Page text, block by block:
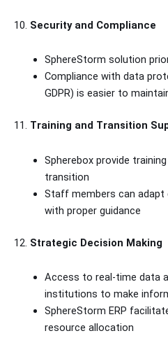
10. Security and Compliance
SphereStorm solution
Compliance with data
GDPR) is easier to
11. Training and Transition
Spherebox provide
transition
Staff members can
with proper guidance
12. Strategic Decision Making
Access to real-time data
institutions to make
SphereStorm ERP
resource allocation